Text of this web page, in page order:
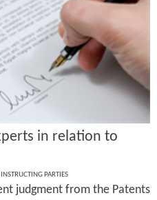
in relation to
PARTIES
judgment from the Patents